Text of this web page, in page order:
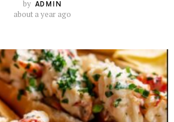
by ADMIN
about a year ago